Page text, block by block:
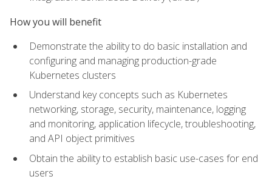
How you will benefit
Demonstrate the ability to do basic installation and
configuring and managing production-grade
Kubernetes clusters
Understand key concepts such as Kubernetes
networking, storage, security, maintenance, logging
and monitoring, application lifecycle, troubleshooting,
and API object primitives
Obtain the ability to establish basic use-cases for end
users